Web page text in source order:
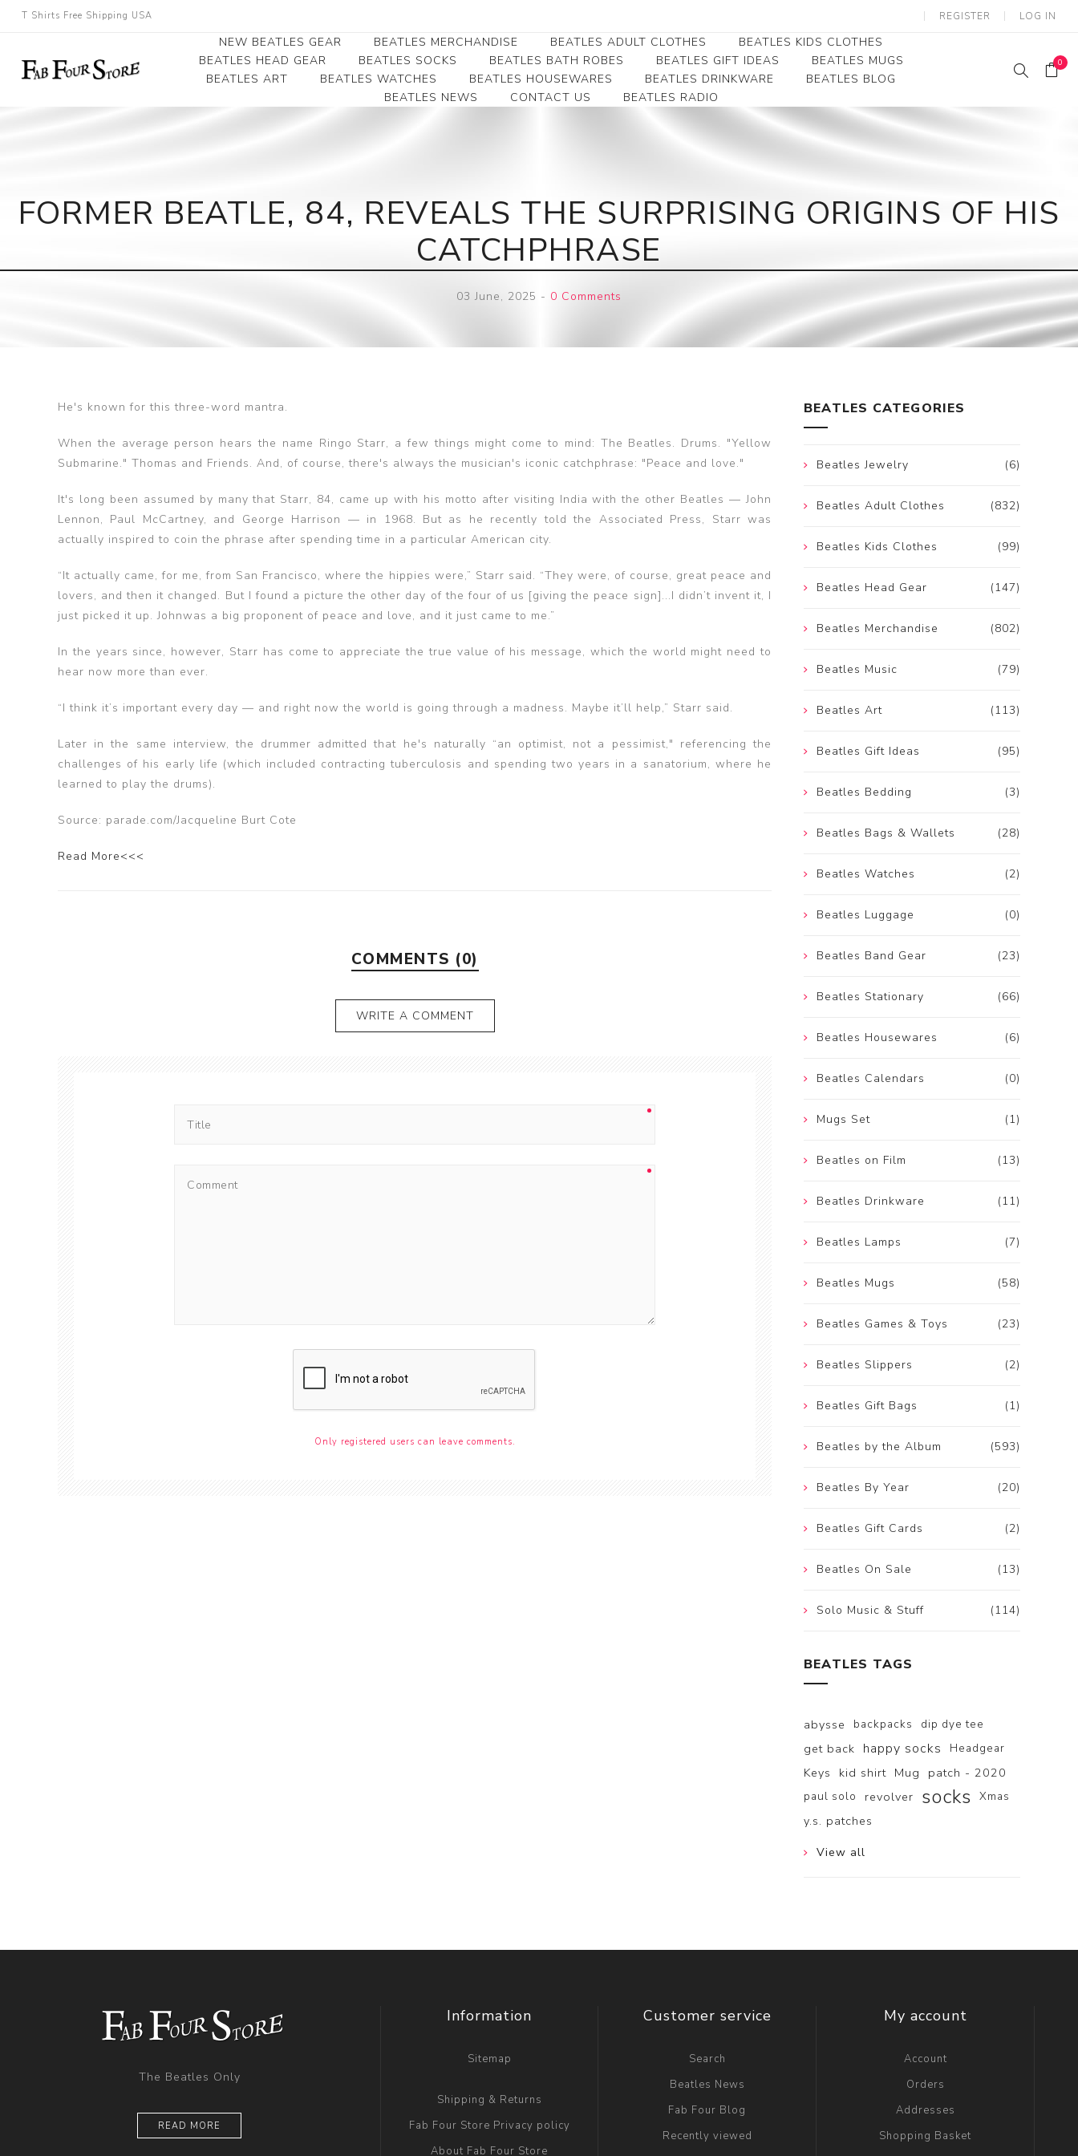
T Shirts Free Shipping USA REGISTER LOG IN
NEW BEATLES GEAR BEATLES MERCHANDISE
Beatles Collectibles
Beatles Premium
Beatles Money Clips
Beatles Belt Buckles
Beatles Clocks
Beatles Patches
BEATLES ADULT CLOTHES
Beatles Clearance
Beatles Ladies/JRs Tees
Sweats
Beatles Jackets
Beatles Caps & Beanies
BEATLES KIDS CLOTHES
Beatles Youth
Beatles Toddler Tees
BEATLES HEAD GEAR BEATLES SOCKS BEATLES BATH ROBES BEATLES GIFT IDEAS
BEATLES MUGS
BEATLES ART
Canvas Art
Record Award
BEATLES WATCHES BEATLES HOUSEWARES BEATLES DRINKWARE
BEATLES BLOG
BEATLES NEWS
CONTACT US BEATLES RADIO
0
FORMER BEATLE, 84, REVEALS THE SURPRISING ORIGINS OF HIS
CATCHPHRASE
03 June, 2025 - 0 Comments
He's known for this three-word mantra.
When the average person hears the name Ringo Starr, a few things might come to mind: The Beatles. Drums. "Yellow
Submarine." Thomas and Friends. And, of course, there's always the musician's iconic catchphrase: "Peace and love."
It's long been assumed by many that Starr, 84, came up with his motto after visiting India with the other Beatles — John
Lennon, Paul McCartney, and George Harrison — in 1968. But as he recently told the Associated Press, Starr was
actually inspired to coin the phrase after spending time in a particular American city.
“It actually came, for me, from San Francisco, where the hippies were,” Starr said. “They were, of course, great peace and
lovers, and then it changed. But I found a picture the other day of the four of us [giving the peace sign]...I didn’t invent it, I
just picked it up. Johnwas a big proponent of peace and love, and it just came to me.”
In the years since, however, Starr has come to appreciate the true value of his message, which the world might need to
hear now more than ever.
“I think it’s important every day — and right now the world is going through a madness. Maybe it’ll help,” Starr said.
Later in the same interview, the drummer admitted that he's naturally “an optimist, not a pessimist," referencing the
challenges of his early life (which included contracting tuberculosis and spending two years in a sanatorium, where he
learned to play the drums).
Source: parade.com/Jacqueline Burt Cote
Read More<<<
COMMENTS (0)
WRITE A COMMENT
Only registered users can leave comments.
BEATLES CATEGORIES
(6)
Beatles Jewelry
(832)
Beatles Adult Clothes
(99)
Beatles Kids Clothes
(147)
Beatles Head Gear
(802)
Beatles Merchandise
(79)
Beatles Music
(113)
Beatles Art
(95)
Beatles Gift Ideas
(3)
Beatles Bedding
(28)
Beatles Bags & Wallets
(2)
Beatles Watches
(0)
Beatles Luggage
(23)
Beatles Band Gear
(66)
Beatles Stationary
(6)
Beatles Housewares
(0)
Beatles Calendars
(1)
Mugs Set
(13)
Beatles on Film
(11)
Beatles Drinkware
(7)
Beatles Lamps
(58)
Beatles Mugs
(23)
Beatles Games & Toys
(2)
Beatles Slippers
(1)
Beatles Gift Bags
(593)
Beatles by the Album
(20)
Beatles By Year
(2)
Beatles Gift Cards
(13)
Beatles On Sale
(114)
Solo Music & Stuff
BEATLES TAGS
abysse backpacks dip dye tee
get back happy socks Headgear
Keys kid shirt Mug patch - 2020
paul solo revolver socks Xmas
y.s. patches
View all
The Beatles Only
READ MORE
Information
Sitemap
Shipping & Returns
Fab Four Store Privacy policy
About Fab Four Store
Customer service
Search
Beatles News
Fab Four Blog
Recently viewed
My account
Account
Orders
Addresses
Shopping Basket